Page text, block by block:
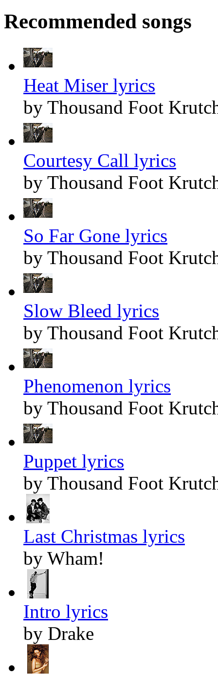
Recommended songs
Heat Miser lyrics
by Thousand Foot
Courtesy Call lyrics
by Thousand Foot
So Far Gone lyrics
by Thousand Foot
Slow Bleed lyrics
by Thousand Foot
Phenomenon lyrics
by Thousand Foot
Puppet lyrics
by Thousand Foot
Last Christmas lyrics
by Wham!
Intro lyrics
by Drake